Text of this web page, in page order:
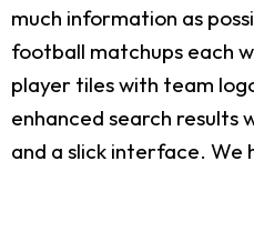
much information as
football matchups each
player tiles with team
enhanced search results
and a slick interface. We